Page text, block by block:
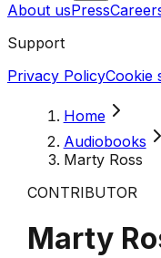
About usPress
Support
Privacy PolicyCookie
Home
Audiobooks
Marty Ross
CONTRIBUTOR
Marty